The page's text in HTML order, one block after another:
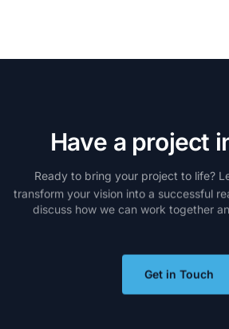
Have a project i
Ready to bring your project to life?
transform your vision into a successful
discuss how we can work together
Get in Touch